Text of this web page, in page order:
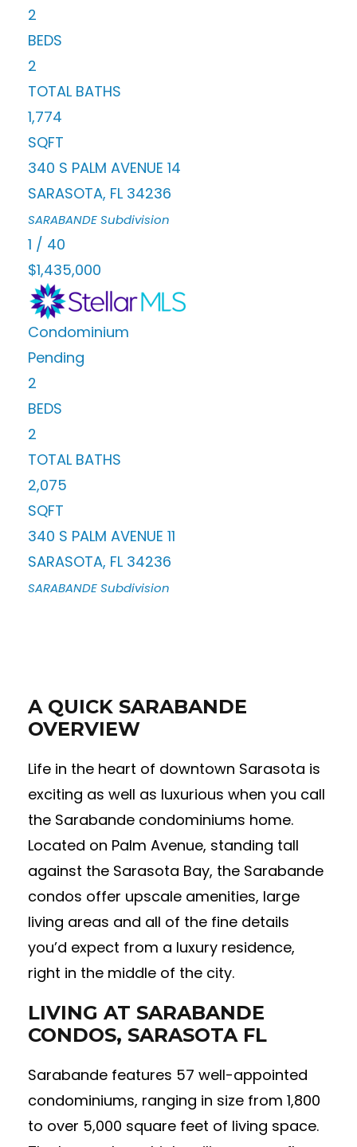
2
BEDS
2
TOTAL BATHS
1,774
SQFT
340 S PALM AVENUE 14
SARASOTA, FL 34236
SARABANDESubdivision
1 / 40
$1,435,000
Condominium
Pending
2
BEDS
2
TOTAL BATHS
2,075
SQFT
340 S PALM AVENUE 11
SARASOTA, FL 34236
SARABANDESubdivision
A QUICK SARABANDE
OVERVIEW
Life in the heart of downtown Sarasota is
exciting as well as luxurious when you call
the Sarabande condominiums home.
Located on Palm Avenue, standing tall
against the Sarasota Bay, the Sarabande
condos offer upscale amenities, large
living areas and all of the fine details
you’d expect from a luxury residence,
right in the middle of the city.
LIVING AT SARABANDE
CONDOS, SARASOTA FL
Sarabande features 57 well-appointed
condominiums, ranging in size from 1,800
to over 5,000 square feet of living space.